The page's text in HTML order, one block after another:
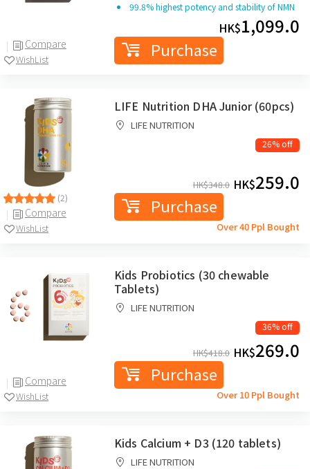
Compare
WishList
99.8% highest potency and stability of NMN
HK$1,099.0
Purchase
(2)
Compare
WishList
LIFE Nutrition DHA Junior (60pcs)
LIFE NUTRITION
26% off
HK$348.0 HK$259.0
Purchase
Over 40 Ppl Bought
Compare
WishList
Kids Probiotics (30 chewable
Tablets)
LIFE NUTRITION
36% off
HK$418.0 HK$269.0
Purchase
Over 10 Ppl Bought
Kids Calcium + D3 (120 tablets)
LIFE NUTRITION